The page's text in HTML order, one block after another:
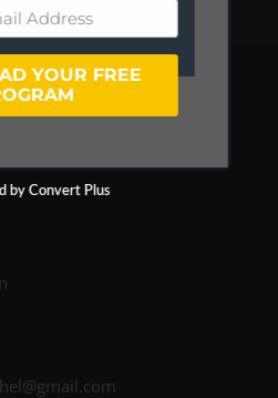
YOUR FREE
by Convert Plus